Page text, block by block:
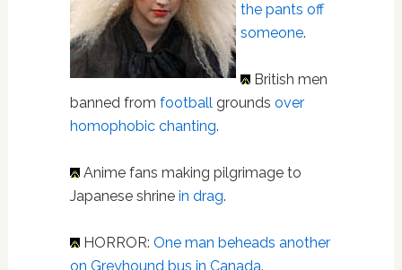
the pants off
someone.
British men
banned from footballgrounds over
homophobic chanting.
Anime fans making pilgrimage to
Japanese shrine in drag.
HORROR: One man beheads another
on Greyhound bus in Canada.